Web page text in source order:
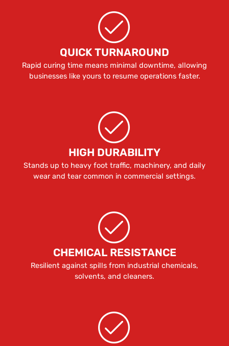
QUICK TURNAROUND
Rapid curing time means minimal downtime, allowing
businesses like yours to resume operations faster.
HIGH DURABILITY
Stands up to heavy foot traffic, machinery, and daily
wear and tear common in commercial settings.
CHEMICAL RESISTANCE
Resilient against spills from industrial chemicals,
solvents, and cleaners.